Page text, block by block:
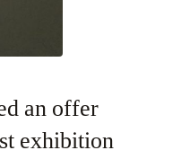
an offer
exhibition